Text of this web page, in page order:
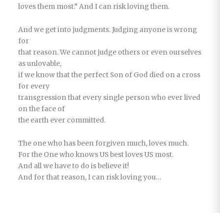
loves them most.” And I can risk loving them.
And we get into judgments. Judging anyone is wrong
for
that reason. We cannot judge others or even ourselves
as unlovable,
if we know that the perfect Son of God died on a cross
for every
transgression that every single person who ever lived
on the face of
the earth ever committed.
The one who has been forgiven much, loves much.
For the One who knows US best loves US most.
And all we have to do is believe it!
And for that reason, I can risk loving you…